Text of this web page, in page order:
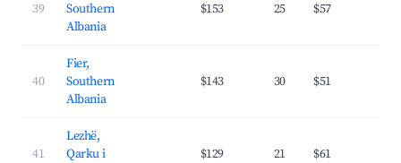
39
Southern
Albania
$153 25 $57
40
Fier,
Southern
Albania
$143 30 $51
41
Lezhë,
Qarku i
$129 21 $61